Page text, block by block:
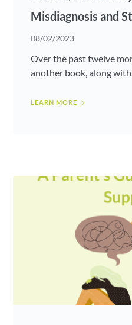
Misdiagnosis and
08/02/2023
Over the past twelve
another book, along
LEARN MORE